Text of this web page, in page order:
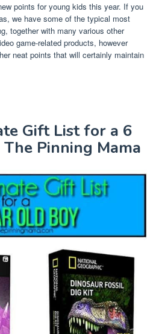
points for young kids this year. If you
we have some of the typical most
together with many various other
game-related products, however
neat points that will certainly maintain
Gift List for a 6
Pinning Mama